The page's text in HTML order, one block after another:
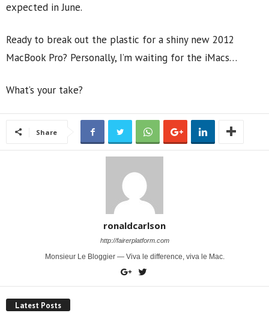
expected in June.
Ready to break out the plastic for a shiny new 2012
MacBook Pro? Personally, I’m waiting for the iMacs…
What’s your take?
Share
ronaldcarlson
http://fairerplatform.com
Monsieur Le Bloggier — Viva le difference, viva le Mac.
Latest Posts